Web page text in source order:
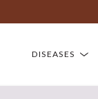
DISEASES